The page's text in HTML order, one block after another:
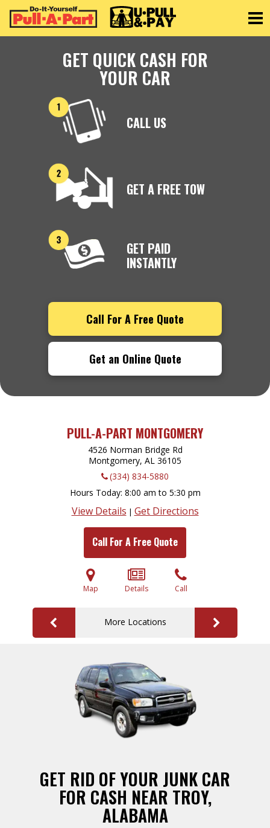
GET QUICK CASH FOR
YOUR CAR
CALL US
GET A FREE TOW
GET PAID
INSTANTLY
Call For A Free Quote
Get an Online Quote
PULL-A-PART MONTGOMERY
4526 Norman Bridge Rd
Montgomery, AL 36105
(334) 834-5880
Hours Today 8:00 am to 5:30 pm
View Details | Get Directions
Call For A Free Quote
Map Details Call
More Locations
GET RID OF YOUR JUNK CAR
FOR CASH NEAR TROY,
ALABAMA